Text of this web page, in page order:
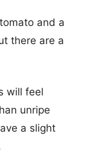
and a
there are a
will feel
unripe
a slight